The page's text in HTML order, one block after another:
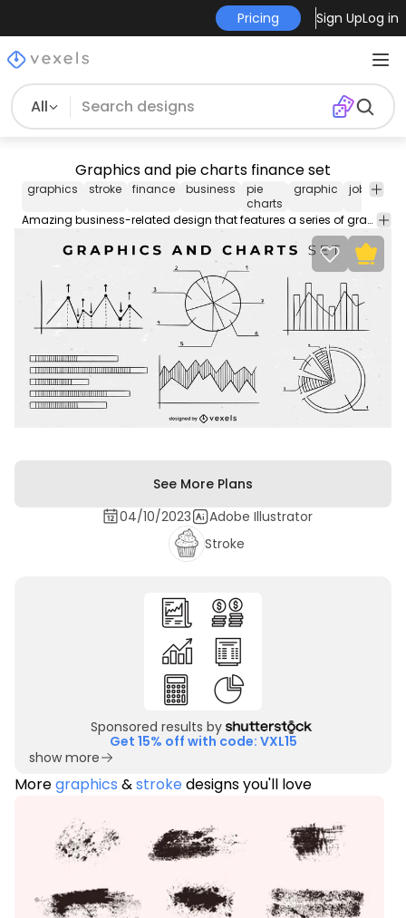
Pricing Sign UpLog in
All
Graphics and pie charts finance set
graphics stroke finance business
pie
charts
graphic job
Amazing business-related design that features a series of graphics and pie charts for science and finance themes. Each one can be used individually. Enjoy!
See More Plans
04/10/2023
Adobe Illustrator
Stroke
Sponsored results by
Get 15% off with code: VXL15
show more
Moregraphics &strokedesigns you'll love